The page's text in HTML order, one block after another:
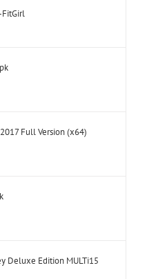
FitGirl
Full Version (x64)
Deluxe Edition MULTi15